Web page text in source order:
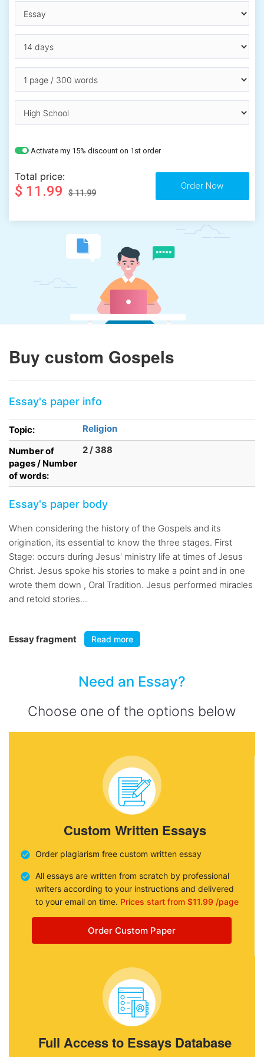
Activate my 15% discount on 1st order
Total price:
$ 11.99 $ 11.99
Buy custom Gospels
Essay's paper info
Topic:
Religion
Number of
pages / Number
of words:
2 / 388
Essay's paper body
When considering the history of the Gospels and its
origination, its essential to know the three stages. First
Stage: occurs during Jesus' ministry life at times of Jesus
Christ. Jesus spoke his stories to make a point and in one
wrote them down , Oral Tradition. Jesus performed miracles
and retold stories...
Essay fragment Read more
Need an Essay?
Choose one of the options below
Custom Written Essays
Order plagiarism free custom written essay
All essays are written from scratch by professional
writers according to your instructions and delivered
to your email on time. Prices start from $11.99 /page
Order Custom Paper
Full Access to Essays Database